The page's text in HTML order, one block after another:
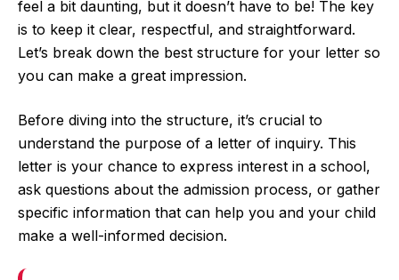
feel a bit daunting, but it doesn’t have to be! The key
is to keep it clear, respectful, and straightforward.
Let’s break down the best structure for your letter so
you can make a great impression.
Before diving into the structure, it’s crucial to
understand the purpose of a letter of inquiry. This
letter is your chance to express interest in a school,
ask questions about the admission process, or gather
specific information that can help you and your child
make a well-informed decision.